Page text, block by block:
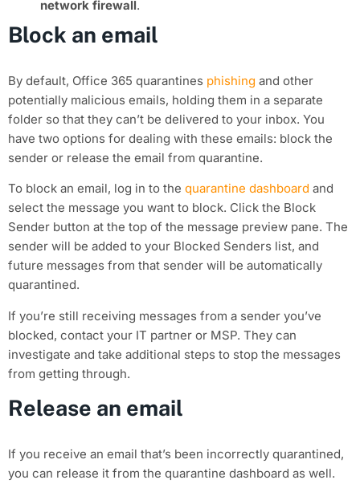
network firewall.
Block an email
By default, Office 365 quarantines phishing and other
potentially malicious emails, holding them in a separate
folder so that they can’t be delivered to your inbox. You
have two options for dealing with these emails: block the
sender or release the email from quarantine.
To block an email, log in to the quarantine dashboard and
select the message you want to block. Click the Block
Sender button at the top of the message preview pane. The
sender will be added to your Blocked Senders list, and
future messages from that sender will be automatically
quarantined.
If you’re still receiving messages from a sender you’ve
blocked, contact your IT partner or MSP. They can
investigate and take additional steps to stop the messages
from getting through.
Release an email
If you receive an email that’s been incorrectly quarantined,
you can release it from the quarantine dashboard as well.